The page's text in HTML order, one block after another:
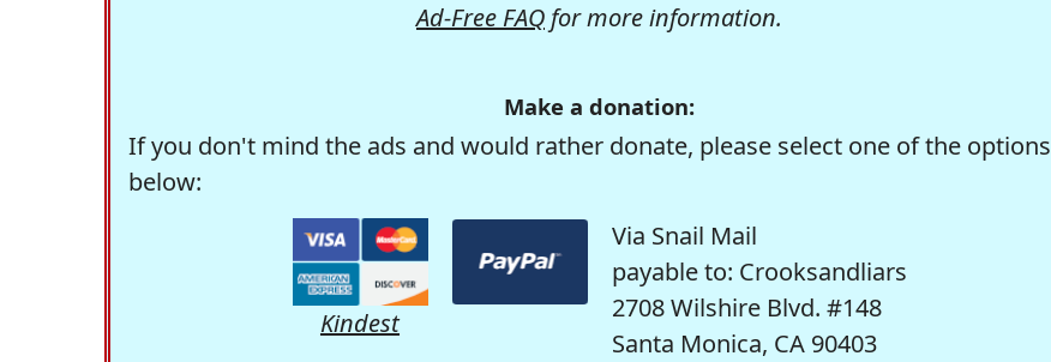
Ad-Free FAQfor more information.
Make a donation:
If you don't mind the ads and would rather donate, please select one of the options
below:
Kindest
Via Snail Mail
payable to: Crooksandliars
2708 Wilshire Blvd. #148
Santa Monica, CA 90403